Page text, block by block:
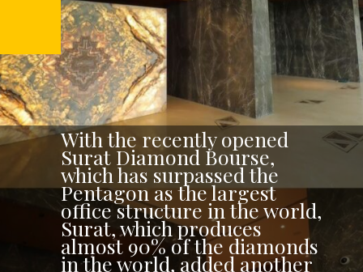
With the recently opened
Surat Diamond Bourse,
which has surpassed the
Pentagon as the largest
office structure in the world,
Surat, which produces
almost 90% of the diamonds
in the world, added another
feather to its cap.